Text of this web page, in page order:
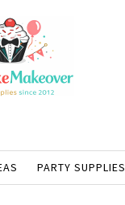
PARTY SUPPLIES